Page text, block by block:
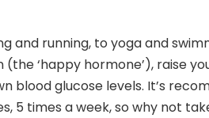
and running, to yoga and
(the ‘happy hormone’), raise
blood glucose levels. It’s
5 times a week, so why not